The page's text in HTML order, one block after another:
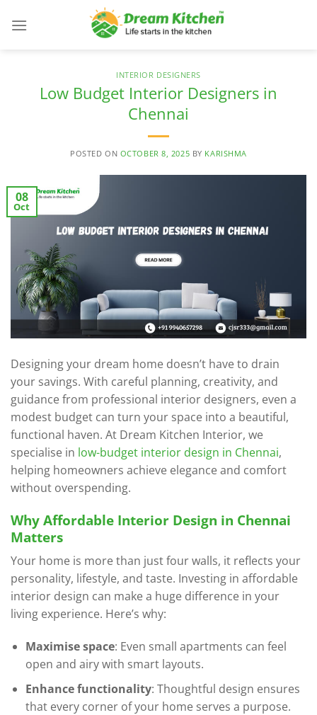
INTERIOR DESIGNERS
Low Budget Interior Designers in
Chennai
POSTED ON OCTOBER 8, 2025 BY KARISHMA
08
Oct
Designing your dream home doesn’t have to drain
your savings. With careful planning, creativity, and
guidance from professional interior designers, even a
modest budget can turn your space into a beautiful,
functional haven. At Dream Kitchen Interior, we
specialise in low-budget interior design in Chennai,
helping homeowners achieve elegance and comfort
without overspending.
Why Affordable Interior Design in Chennai
Matters
Your home is more than just four walls, it reflects your
personality, lifestyle, and taste. Investing in affordable
interior design can make a huge difference in your
living experience. Here’s why:
Maximise space: Even small apartments can feel
open and airy with smart layouts.
Enhance functionality: Thoughtful design ensures
that every corner of your home serves a purpose.